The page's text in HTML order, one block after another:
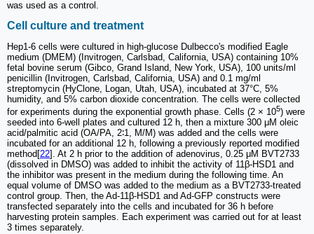
was used as a control.
Cell culture and treatment
Hep1-6 cells were cultured in high-glucose Dulbecco's modified Eagle
medium (DMEM) (Invitrogen, Carlsbad, California, USA) containing 10%
fetal bovine serum (Gibco, Grand Island, New York, USA), 100 units/ml
penicillin (Invitrogen, Carlsbad, California, USA) and 0.1 mg/ml
streptomycin (HyClone, Logan, Utah, USA), incubated at 37°C, 5%
humidity, and 5% carbon dioxide concentration. The cells were collected
for experiments during the exponential growth phase. Cells (2 × 105) were
seeded into 6-well plates and cultured 12 h, then a mixture 300 μM oleic
acid/palmitic acid (OA/PA, 2∶1, M/M) was added and the cells were
incubated for an additional 12 h, following a previously reported modified
method[22]. At 2 h prior to the addition of adenovirus, 0.25 μM BVT2733
(dissolved in DMSO) was added to inhibit the activity of 11β-HSD1 and
the inhibitor was present in the medium during the following time. An
equal volume of DMSO was added to the medium as a BVT2733-treated
control group. Then, the Ad-11β-HSD1 and Ad-GFP constructs were
transfected separately into the cells and incubated for 36 h before
harvesting protein samples. Each experiment was carried out for at least
3 times separately.